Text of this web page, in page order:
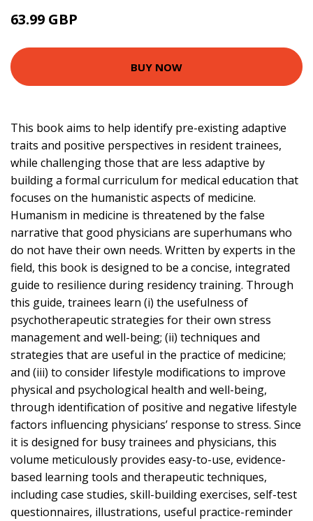
63.99 GBP
BUY NOW
This book aims to help identify pre-existing adaptive
traits and positive perspectives in resident trainees,
while challenging those that are less adaptive by
building a formal curriculum for medical education that
focuses on the humanistic aspects of medicine.
Humanism in medicine is threatened by the false
narrative that good physicians are superhumans who
do not have their own needs. Written by experts in the
field, this book is designed to be a concise, integrated
guide to resilience during residency training. Through
this guide, trainees learn (i) the usefulness of
psychotherapeutic strategies for their own stress
management and well-being; (ii) techniques and
strategies that are useful in the practice of medicine;
and (iii) to consider lifestyle modifications to improve
physical and psychological health and well-being,
through identification of positive and negative lifestyle
factors influencing physicians’ response to stress. Since
it is designed for busy trainees and physicians, this
volume meticulously provides easy-to-use, evidence-
based learning tools and therapeutic techniques,
including case studies, skill-building exercises, self-test
questionnaires, illustrations, useful practice-reminder